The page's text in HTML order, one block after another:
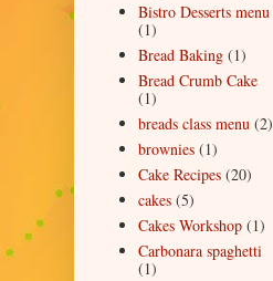
Bistro Desserts menu
(1)
Bread Baking (1)
Bread Crumb Cake
(1)
breads class menu (2)
brownies (1)
Cake Recipes (20)
cakes (5)
Cakes Workshop (1)
Carbonara spaghetti
(1)